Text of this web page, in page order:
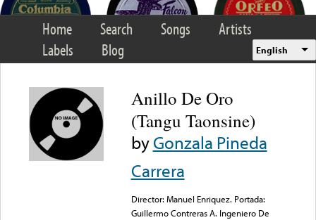
Home Search Songs
Artists
Labels
Blog English
Anillo De Oro
(Tangu Taonsine)
byGonzala Pineda
Carrera
Director: Manuel Enriquez. Portada:
Guillermo Contreras A. Ingeniero De